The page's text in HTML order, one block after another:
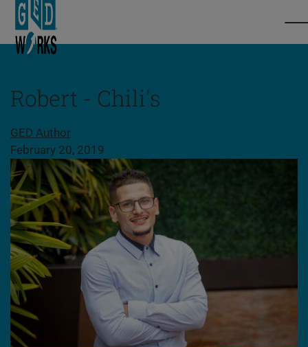
Robert - Chili's
GED Author
February 20, 2019